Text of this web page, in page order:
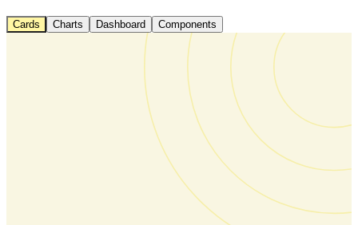
Cards Charts Dashboard Components